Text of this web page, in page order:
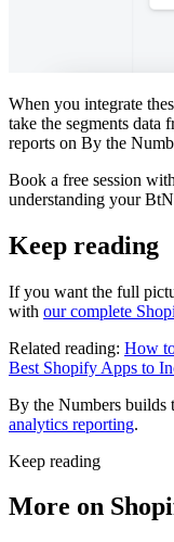
When you integrate
take the segments data
reports on By the
Book a free session
understanding your
Keep reading
If you want the full
with our complete
Related reading: How
Best Shopify Apps to
By the Numbers builds
analytics reporting.
Keep reading
More on